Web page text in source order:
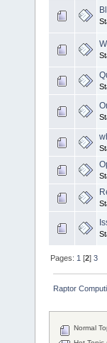
Pages:1 [2]3
Raptor
Normal